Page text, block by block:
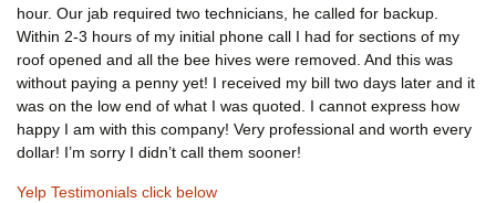
hour. Our jab required two technicians, he called for backup.
Within 2-3 hours of my initial phone call I had for sections of my
roof opened and all the bee hives were removed. And this was
without paying a penny yet! I received my bill two days later and it
was on the low end of what I was quoted. I cannot express how
happy I am with this company! Very professional and worth every
dollar! I’m sorry I didn’t call them sooner!
Yelp Testimonials click below